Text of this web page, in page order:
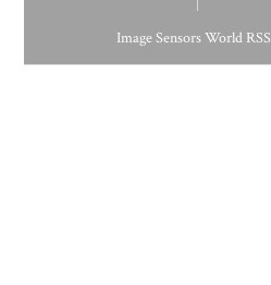
Image Sensors World RSS